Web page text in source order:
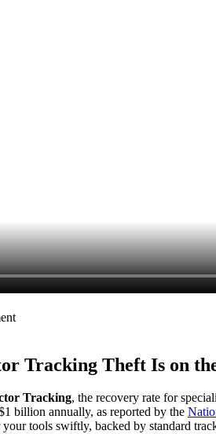
Tracking Theft Is on
Tracking, the recovery rate for
billion annually, as reported by the
tools swiftly, backed by standard